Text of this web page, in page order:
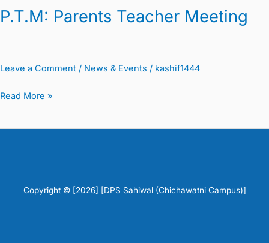
P.T.M: Parents Teacher Meeting
Leave a Comment / News & Events / kashif1444
Read More »
Copyright © [2026] [DPS Sahiwal (Chichawatni Campus)]